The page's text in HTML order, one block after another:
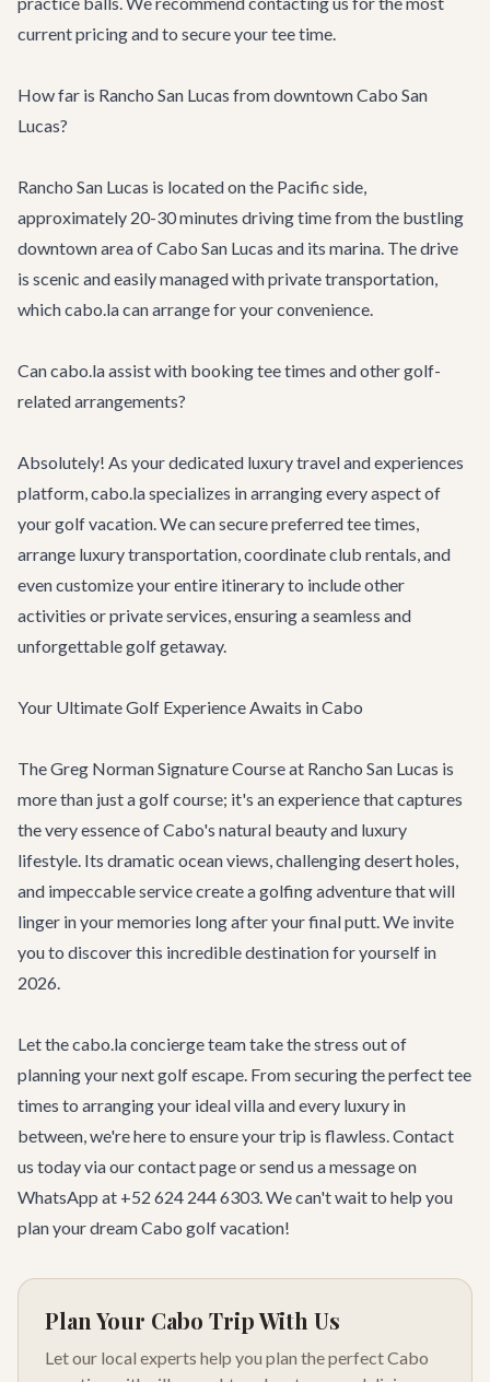
current pricing and to secure your tee time.
How far is Rancho San Lucas from downtown Cabo San
Lucas?
Rancho San Lucas is located on the Pacific side,
approximately 20-30 minutes driving time from the bustling
downtown area of Cabo San Lucas and its marina. The drive
is scenic and easily managed with private transportation,
which cabo.la can arrange for your convenience.
Can cabo.la assist with booking tee times and other golf-
related arrangements?
Absolutely! As your dedicated luxury travel and experiences
platform, cabo.la specializes in arranging every aspect of
your golf vacation. We can secure preferred tee times,
arrange luxury transportation, coordinate club rentals, and
even customize your entire itinerary to include other
activities or private services, ensuring a seamless and
unforgettable golf getaway.
Your Ultimate Golf Experience Awaits in Cabo
The Greg Norman Signature Course at Rancho San Lucas is
more than just a golf course; it's an experience that captures
the very essence of Cabo's natural beauty and luxury
lifestyle. Its dramatic ocean views, challenging desert holes,
and impeccable service create a golfing adventure that will
linger in your memories long after your final putt. We invite
you to discover this incredible destination for yourself in
2026.
Let the cabo.la concierge team take the stress out of
planning your next golf escape. From securing the perfect tee
times to arranging your ideal villa and every luxury in
between, we're here to ensure your trip is flawless. Contact
us today via ourcontact pageor send us a message on
WhatsApp at +52 624 244 6303. We can't wait to help you
plan your dream Cabo golf vacation!
Plan Your Cabo Trip With Us
Let our local experts help you plan the perfect Cabo